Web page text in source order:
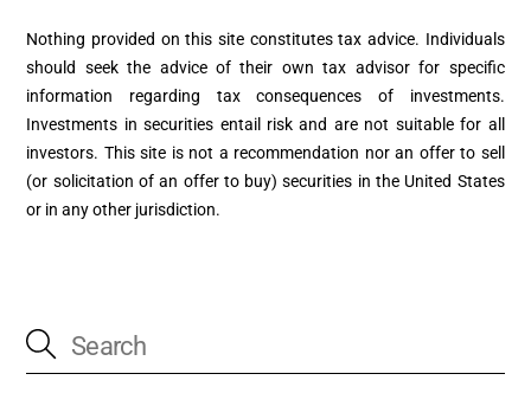
Nothing provided on this site constitutes tax advice. Individuals
should seek the advice of their own tax advisor for specific
information regarding tax consequences of investments.
Investments in securities entail risk and are not suitable for all
investors. This site is not a recommendation nor an offer to sell
(or solicitation of an offer to buy) securities in the United States
or in any other jurisdiction.